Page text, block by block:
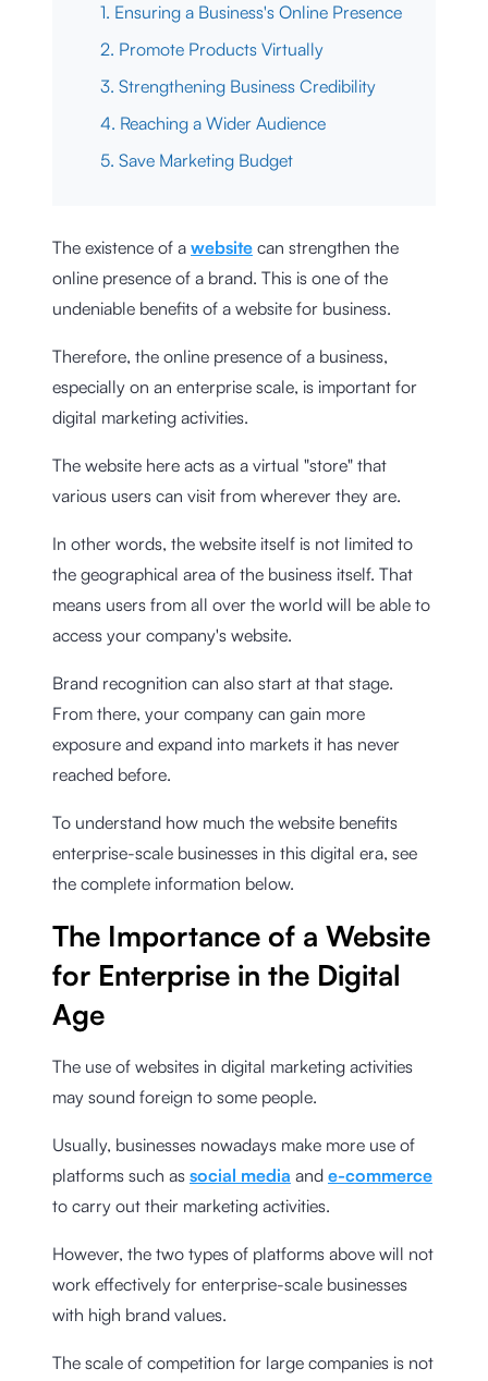
1. Ensuring a Business's Online Presence
2. Promote Products Virtually
3. Strengthening Business Credibility
4. Reaching a Wider Audience
5. Save Marketing Budget
The existence of a website can strengthen the
online presence of a brand. This is one of the
undeniable benefits of a website for business.
Therefore, the online presence of a business,
especially on an enterprise scale, is important for
digital marketing activities.
The website here acts as a virtual "store" that
various users can visit from wherever they are.
In other words, the website itself is not limited to
the geographical area of the business itself. That
means users from all over the world will be able to
access your company's website.
Brand recognition can also start at that stage.
From there, your company can gain more
exposure and expand into markets it has never
reached before.
To understand how much the website benefits
enterprise-scale businesses in this digital era, see
the complete information below.
The Importance of a Website
for Enterprise in the Digital
Age
The use of websites in digital marketing activities
may sound foreign to some people.
Usually, businesses nowadays make more use of
platforms such as social media and e-commerce
to carry out their marketing activities.
However, the two types of platforms above will not
work effectively for enterprise-scale businesses
with high brand values.
The scale of competition for large companies is not